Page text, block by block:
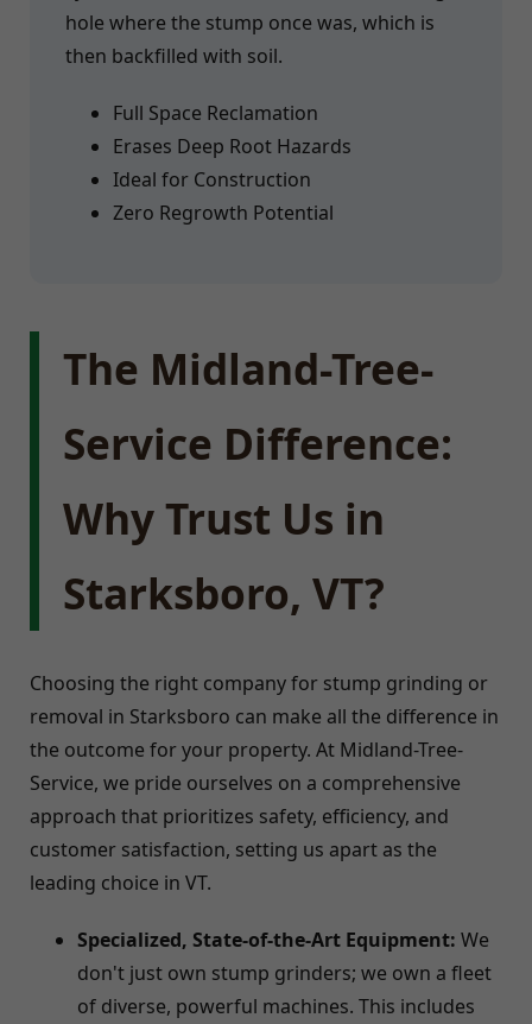
hole where the stump once was, which is
then backfilled with soil.
Full Space Reclamation
Erases Deep Root Hazards
Ideal for Construction
Zero Regrowth Potential
The Midland-Tree-
Service Difference:
Why Trust Us in
Starksboro, VT?
Choosing the right company for stump grinding or
removal in Starksboro can make all the difference in
the outcome for your property. At Midland-Tree-
Service, we pride ourselves on a comprehensive
approach that prioritizes safety, efficiency, and
customer satisfaction, setting us apart as the
leading choice in VT.
Specialized, State-of-the-Art Equipment: We
don't just own stump grinders; we own a fleet
of diverse, powerful machines. This includes